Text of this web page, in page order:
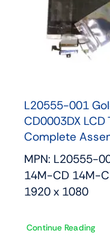
L20555-001
CD0003DX LCD
Complete
MPN: L20555-
14M-CD 14M-
1920 x 1080
Continue Reading